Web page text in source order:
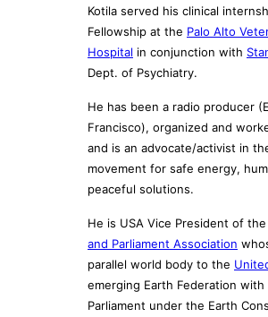
Kotila served his clinical
Fellowship at the Palo Alto
Hospital in conjunction with
Dept. of Psychiatry.
He has been a radio producer
Francisco), organized and
and is an advocate/activist in
movement for safe energy,
peaceful solutions.
He is USA Vice President of the
and Parliament Association
parallel world body to the
emerging Earth Federation with
Parliament under the Earth